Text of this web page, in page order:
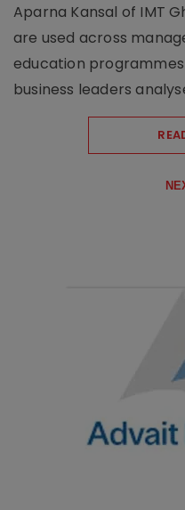
Aparna Kansal of IMT
are used across
education
business leaders